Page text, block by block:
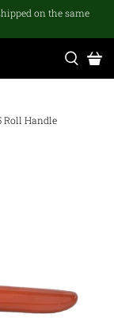
on the same
Roll Handle